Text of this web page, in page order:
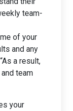
team-
of your
and any
a result,
team
your